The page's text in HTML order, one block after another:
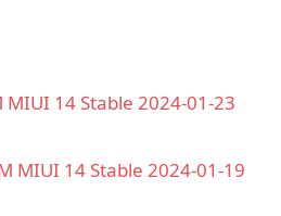
MIUI 14 Stable 2024-01-23
MIUI 14 Stable 2024-01-19